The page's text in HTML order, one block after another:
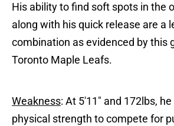
His ability to find soft spots in the
along with his quick release are a
combination as evidenced by this
Toronto Maple Leafs.
Weakness: At 5'11" and 172lbs,
physical strength to compete for